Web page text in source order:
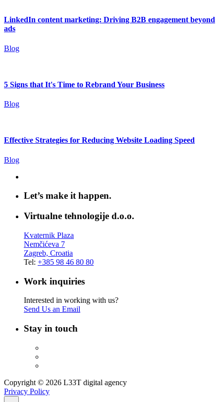
LinkedIn content marketing: Driving B2B engagement beyond
ads
Blog
5 Signs that It's Time to Rebrand Your Business
Blog
Effective Strategies for Reducing Website Loading Speed
Blog
Let’s make it happen.
Virtualne tehnologije d.o.o.
Kvaternik Plaza
Nemčićeva 7
Zagreb, Croatia
Tel: +385 98 46 80 80
Work inquiries
Interested in working with us?
Send Us an Email
Stay in touch
Copyright © 2026 L33T digital agency
Privacy Policy